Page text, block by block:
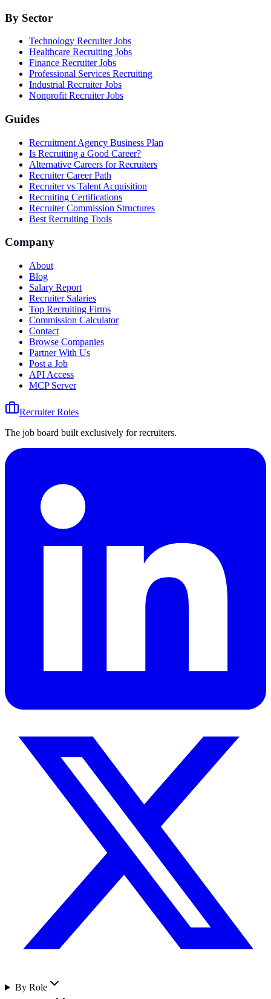
By Sector
Technology Recruiter Jobs
Healthcare Recruiting Jobs
Finance Recruiter Jobs
Professional Services Recruiting
Industrial Recruiter Jobs
Nonprofit Recruiter Jobs
Guides
Recruitment Agency Business Plan
Is Recruiting a Good Career?
Alternative Careers for Recruiters
Recruiter Career Path
Recruiter vs Talent Acquisition
Recruiting Certifications
Recruiter Commission Structures
Best Recruiting Tools
Company
About
Blog
Salary Report
Recruiter Salaries
Top Recruiting Firms
Commission Calculator
Contact
Browse Companies
Partner With Us
Post a Job
API Access
MCP Server
Recruiter Roles
The job board built exclusively for recruiters.
By Role